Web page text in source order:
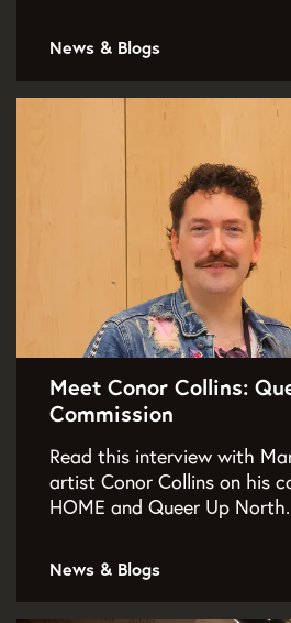
News & Blogs
Meet Conor Collins:
Commission
Read this interview with
artist Conor Collins on his
HOME and Queer Up North.
News & Blogs